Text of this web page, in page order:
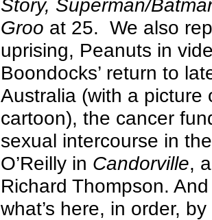
Story, Superman/
Groo at 25. We also
uprising, Peanuts in
Boondocks’ return to
Australia (with a picture
cartoon), the cancer
sexual intercourse in
O’Reilly in Candorville,
Richard Thompson.
what’s here, in order,